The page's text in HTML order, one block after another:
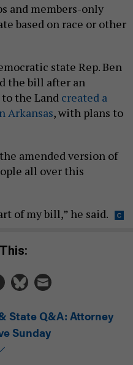
and members-only
based on race or other
state Rep. Ben
the bill after an
the Land created a
Arkansas, with plans to
amended version of
all over this
of my bill,” he said.
This:
State Q&A: Attorney
Sunday